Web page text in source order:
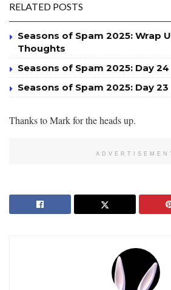
RELATED POSTS
Seasons of Spam 2025: Wrap
Thoughts
Seasons of Spam 2025: Day 24
Seasons of Spam 2025: Day 23
Thanks to Mark for the heads up.